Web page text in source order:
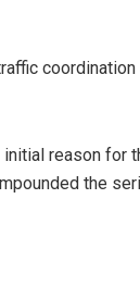
reason for
the